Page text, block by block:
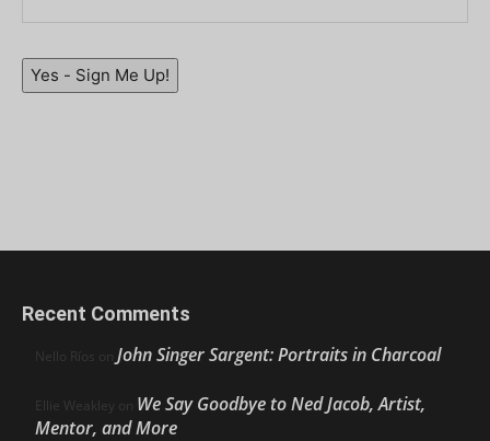
Yes - Sign Me Up!
Recent Comments
Nello Ríos on John Singer Sargent: Portraits in Charcoal
Ellie Weakley on We Say Goodbye to Ned Jacob, Artist,
Mentor, and More